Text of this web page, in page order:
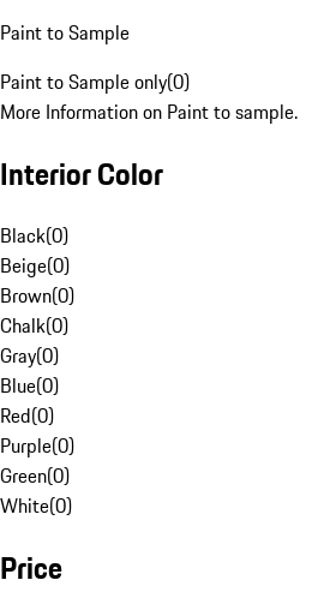
Paint to Sample
Paint to Sample only(0)
More Information on Paint to sample.
Interior Color
Black(0)
Beige(0)
Brown(0)
Chalk(0)
Gray(0)
Blue(0)
Red(0)
Purple(0)
Green(0)
White(0)
Price